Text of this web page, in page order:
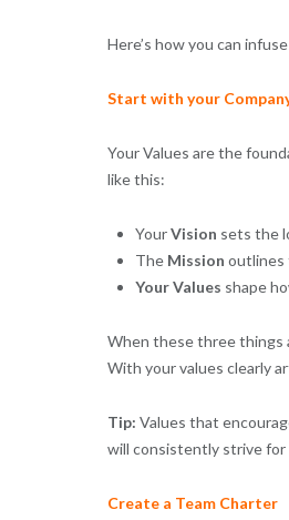
Here’s how you can
Start with your
Your Values are the
like this:
YourVision sets the
The Mission outlines
YourValues shape
When these three things
With your values clearly
Tip: Values that
will consistently strive for
Create a Team Charter